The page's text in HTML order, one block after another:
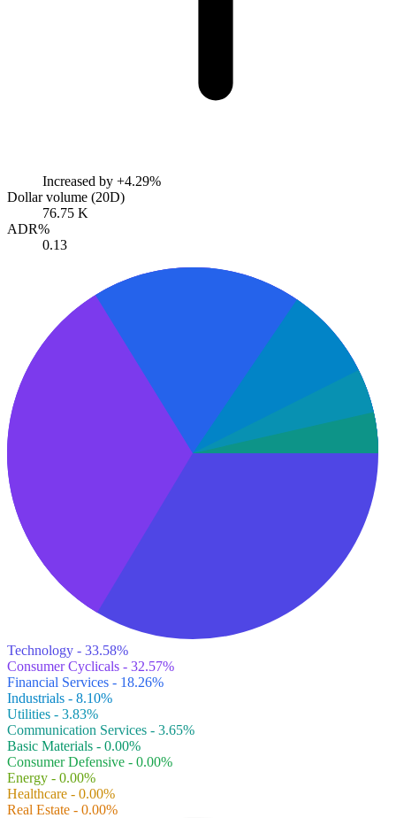
Increased by +4.29%
Dollar volume (20D)
76.75 K
ADR%
0.13
Technology - 33.58%
Consumer Cyclicals - 32.57%
Financial Services - 18.26%
Industrials - 8.10%
Utilities - 3.83%
Communication Services - 3.65%
Basic Materials - 0.00%
Consumer Defensive - 0.00%
Energy - 0.00%
Healthcare - 0.00%
Real Estate - 0.00%